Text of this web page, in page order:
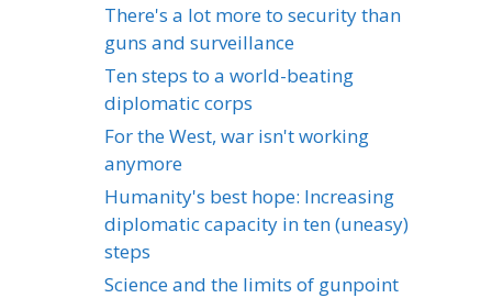
There's a lot more to security than
guns and surveillance
Ten steps to a world-beating
diplomatic corps
For the West, war isn't working
anymore
Humanity's best hope: Increasing
diplomatic capacity in ten (uneasy)
steps
Science and the limits of gunpoint